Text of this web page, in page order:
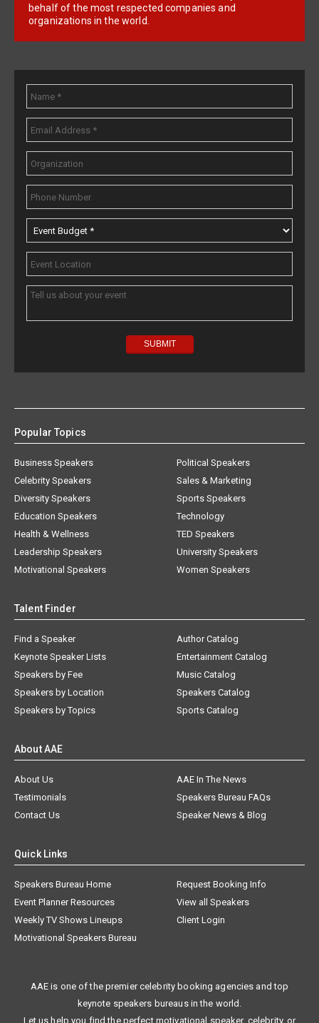
behalf of the most respected companies and
organizations in the world.
Popular Topics
Business Speakers
Celebrity Speakers
Diversity Speakers
Education Speakers
Health & Wellness
Leadership Speakers
Motivational Speakers
Political Speakers
Sales & Marketing
Sports Speakers
Technology
TED Speakers
University Speakers
Women Speakers
Talent Finder
Find a Speaker
Keynote Speaker Lists
Speakers by Fee
Speakers by Location
Speakers by Topics
Author Catalog
Entertainment Catalog
Music Catalog
Speakers Catalog
Sports Catalog
About AAE
About Us
AAE In The News
Testimonials
Speakers Bureau FAQs
Contact Us
Speaker News & Blog
Quick Links
Speakers Bureau Home
Request Booking Info
Event Planner Resources
View all Speakers
Weekly TV Shows Lineups
Client Login
Motivational Speakers Bureau
AAE is one of the premier celebrity booking agencies and top
keynote speakers bureaus in the world.
Let us help you find the perfect motivational speaker, celebrity, or